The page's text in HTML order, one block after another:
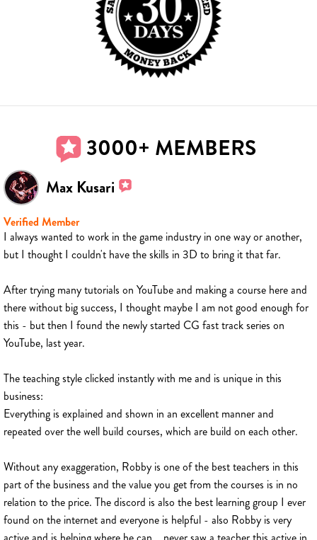
3000+ MEMBERS
Max Kusari
Verified Member
I always wanted to work in the game industry in one way or another,
but I thought I couldn't have the skills in 3D to bring it that far.
After trying many tutorials on YouTube and making a course here and
there without big success, I thought maybe I am not good enough for
this - but then I found the newly started CG fast track series on
YouTube, last year.
The teaching style clicked instantly with me and is unique in this
business:
Everything is explained and shown in an excellent manner and
repeated over the well build courses, which are build on each other.
Without any exaggeration, Robby is one of the best teachers in this
part of the business and the value you get from the courses is in no
relation to the price. The discord is also the best learning group I ever
found on the internet and everyone is helpful - also Robby is very